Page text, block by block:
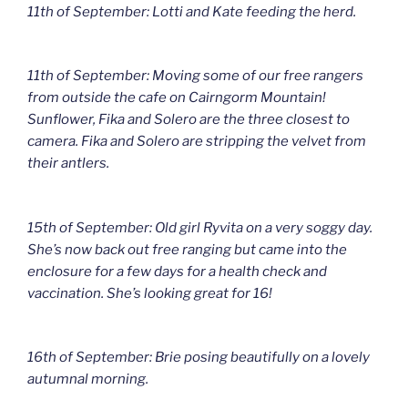
11th of September: Lotti and Kate feeding the herd.
11th of September: Moving some of our free rangers
from outside the cafe on Cairngorm Mountain!
Sunflower, Fika and Solero are the three closest to
camera. Fika and Solero are stripping the velvet from
their antlers.
15th of September: Old girl Ryvita on a very soggy day.
She’s now back out free ranging but came into the
enclosure for a few days for a health check and
vaccination. She’s looking great for 16!
16th of September: Brie posing beautifully on a lovely
autumnal morning.